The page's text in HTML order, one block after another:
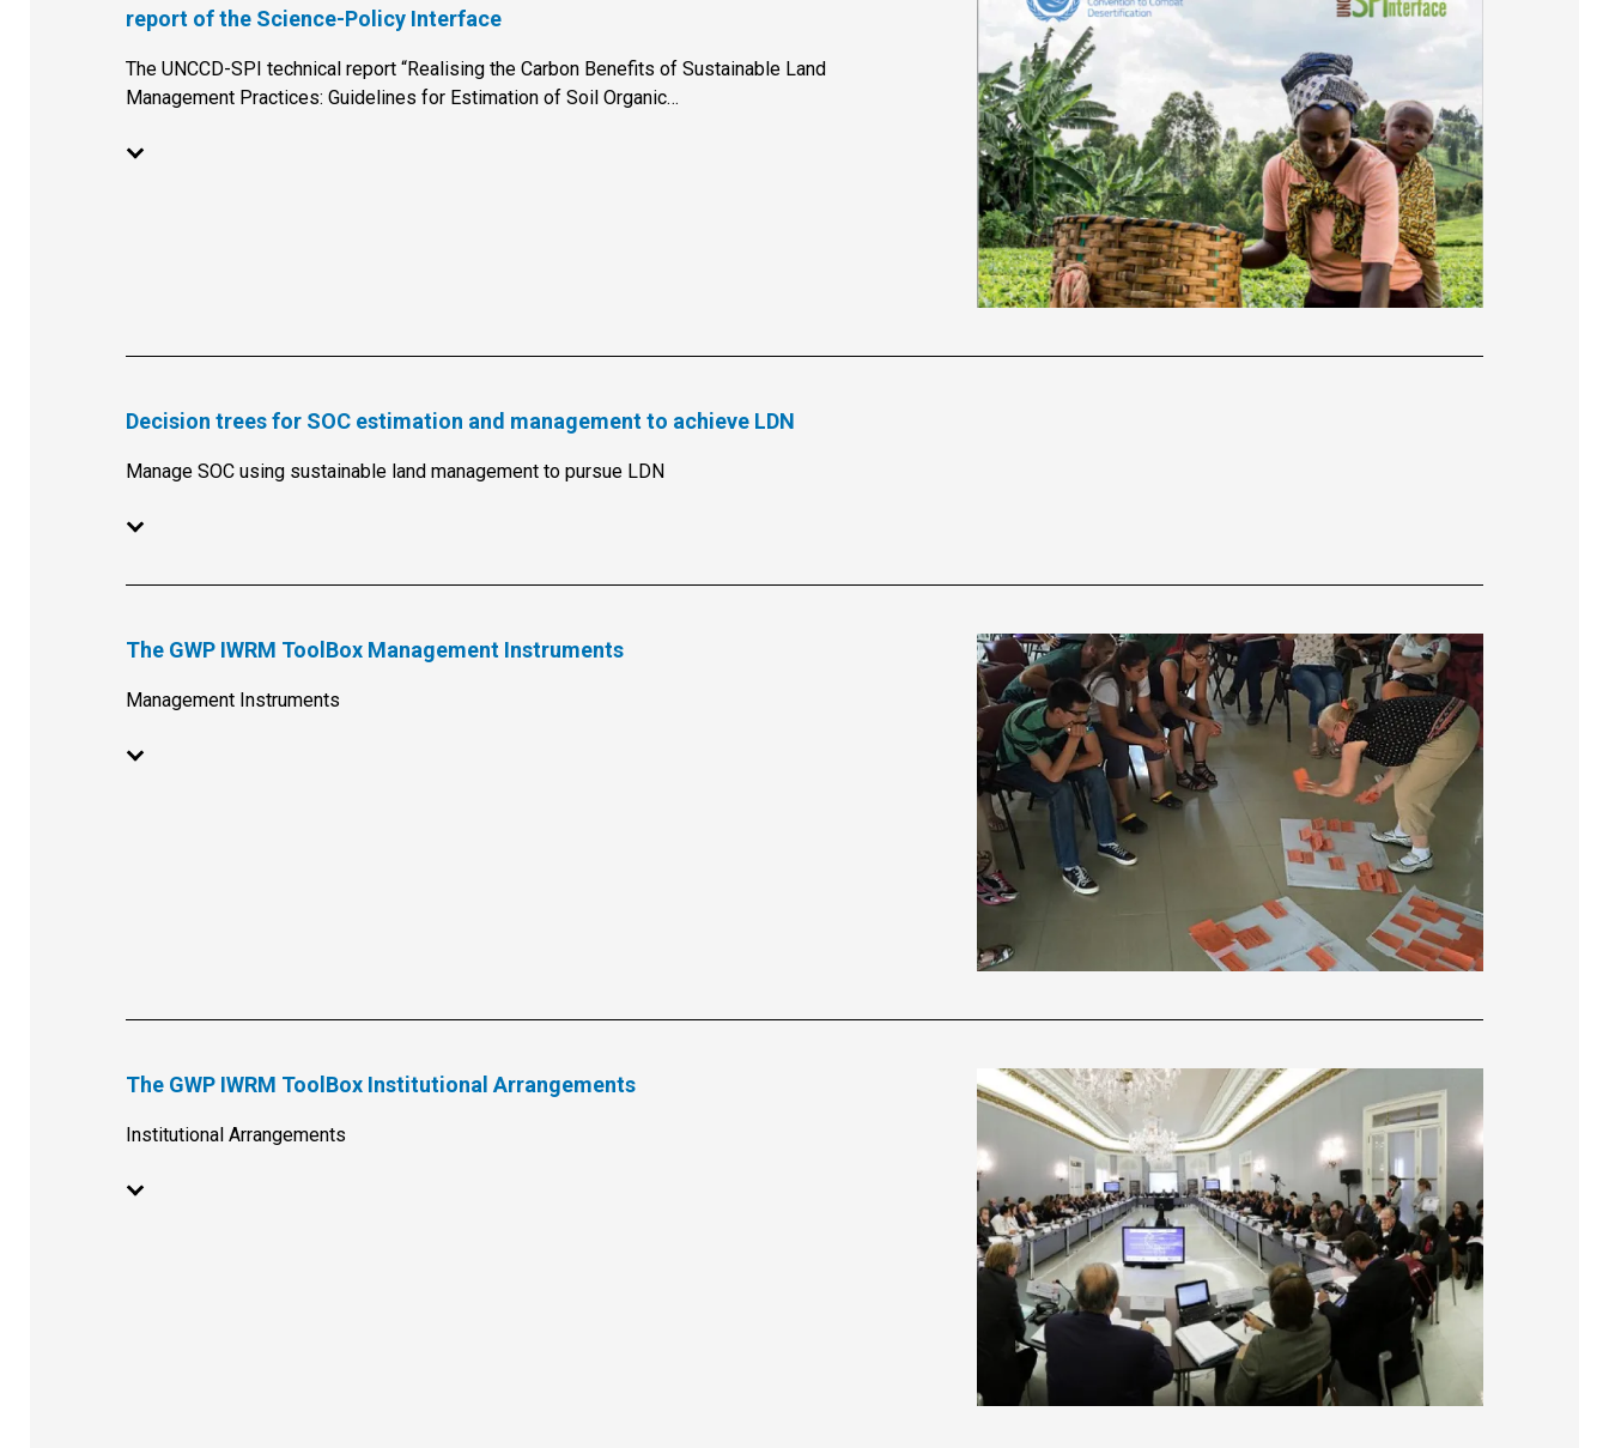
report of the Science-Policy Interface
The UNCCD-SPI technical report “Realising the Carbon Benefits of Sustainable Land
Management Practices: Guidelines for Estimation of Soil Organic…
Decision trees for SOC estimation and management to achieve LDN
Manage SOC using sustainable land management to pursue LDN
The GWP IWRM ToolBox Management Instruments
Management Instruments
The GWP IWRM ToolBox Institutional Arrangements
Institutional Arrangements